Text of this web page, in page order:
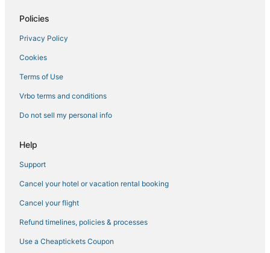
Hotels with Free Parking in Summit County
Town Houses in Frisco
Vacation Rentals in Silverthorne
Hotels with Air Conditioning in Dillon
Beach Resorts & in Dillon
Golf Resorts & in Silverthorne
Casino Resorts & in Summit County
4 Star Hotels in Copper Mountain
Silverthorne Hotels
4 Star Hotels in Frisco
3 Star Hotels in Leadville
Historic Hotels in Frisco
Policies
Privacy Policy
Cookies
Terms of Use
Vrbo terms and conditions
Do not sell my personal info
Help
Support
Cancel your hotel or vacation rental booking
Cancel your flight
Refund timelines, policies & processes
Use a Cheaptickets Coupon